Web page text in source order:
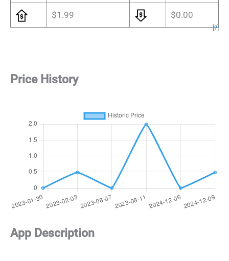
$1.99 $0.00
[?]
Price History
App Description